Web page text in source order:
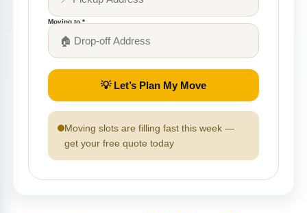
Moving to *
💡 Let’s Plan My Move
Moving slots are filling fast this week —
get your free quote today